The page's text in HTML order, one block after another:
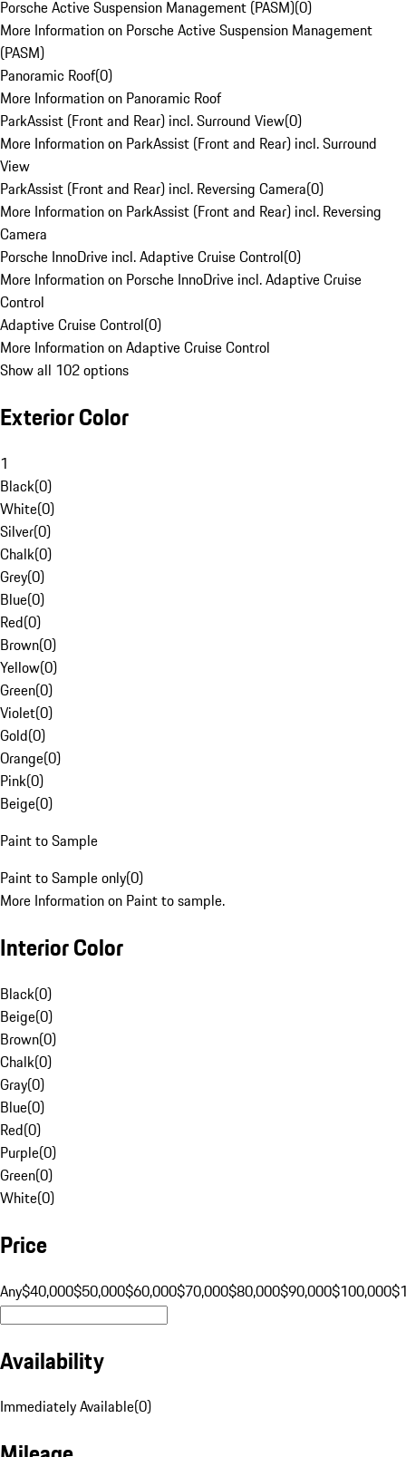
Porsche Active Suspension Management (PASM)(0)
More Information on Porsche Active Suspension Management
(PASM)
Panoramic Roof(0)
More Information on Panoramic Roof
ParkAssist (Front and Rear) incl. Surround View(0)
More Information on ParkAssist (Front and Rear) incl. Surround
View
ParkAssist (Front and Rear) incl. Reversing Camera(0)
More Information on ParkAssist (Front and Rear) incl. Reversing
Camera
Porsche InnoDrive incl. Adaptive Cruise Control(0)
More Information on Porsche InnoDrive incl. Adaptive Cruise
Control
Adaptive Cruise Control(0)
More Information on Adaptive Cruise Control
Show all 102 options
Exterior Color
1
Black(0)
White(0)
Silver(0)
Chalk(0)
Grey(0)
Blue(0)
Red(0)
Brown(0)
Yellow(0)
Green(0)
Violet(0)
Gold(0)
Orange(0)
Pink(0)
Beige(0)
Paint to Sample
Paint to Sample only(0)
More Information on Paint to sample.
Interior Color
Black(0)
Beige(0)
Brown(0)
Chalk(0)
Gray(0)
Blue(0)
Red(0)
Purple(0)
Green(0)
White(0)
Price
Any$40,000$50,000$60,000$70,000$80,000$90,000$100,000
Availability
Immediately Available(0)